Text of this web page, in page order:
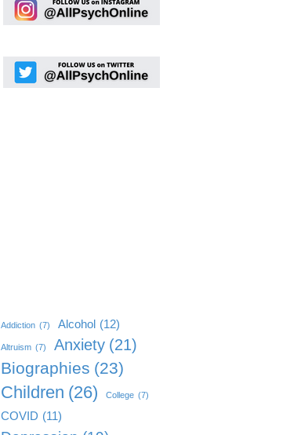
Addiction (7) Alcohol (12)
Altruism (7) Anxiety (21)
Biographies (23)
Children (26) College (7)
COVID (11)